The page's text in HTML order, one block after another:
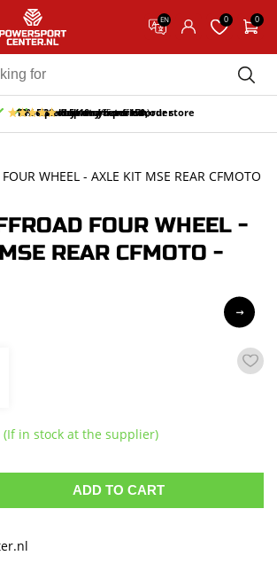
EN 0 0
Free pick up and return in our store
Free delivery from 150,-
30-day return period
10% discount on your first order
9.5/10 (65 reviews)
WHEEL - AXLE KIT MSE REAR CFMOTO
FOUR WHEEL -
REAR CFMOTO -
(If in stock at the supplier)
ADD TO CART